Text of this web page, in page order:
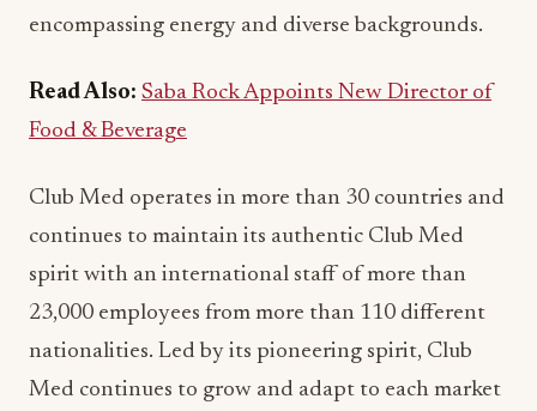
encompassing energy and diverse backgrounds.
Read Also: Saba Rock Appoints New Director of
Food & Beverage
Club Med operates in more than 30 countries and
continues to maintain its authentic Club Med
spirit with an international staff of more than
23,000 employees from more than 110 different
nationalities. Led by its pioneering spirit, Club
Med continues to grow and adapt to each market